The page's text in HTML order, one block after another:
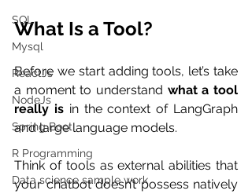
SQL
Mysql
ReactJs
NodeJs
Spring Boot
R Programming
Data science sample work
What Is a Tool?
Before we start adding tools, let’s take
a moment to understand what a tool
really is in the context of LangGraph
and large language models.
Think of tools as external abilities that
your chatbot doesn’t possess natively